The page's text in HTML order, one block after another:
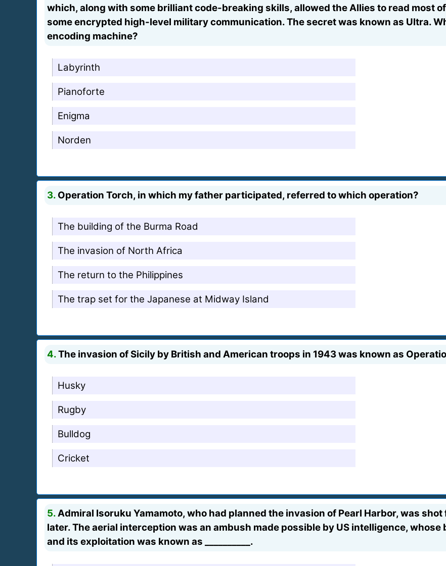
which, along with some brilliant code-breaking skills, allowed the Allies to read most
some encrypted high-level military communication. The secret was known as Ultra.
encoding machine?
Labyrinth
Pianoforte
Enigma
Norden
3. Operation Torch, in which my father participated, referred to which operation?
The building of the Burma Road
The invasion of North Africa
The return to the Philippines
The trap set for the Japanese at Midway Island
4.The invasion of Sicily by British and American troops in 1943 was known as Operation
Husky
Rugby
Bulldog
Cricket
5. Admiral Isoruku Yamamoto, who had planned the invasion of Pearl Harbor, was
later. The aerial interception was an ambush made possible by US intelligence,
and its exploitation was known as __________.